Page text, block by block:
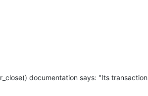
documentation says: "Its